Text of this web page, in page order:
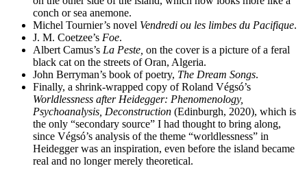
conch or sea anemone.
Michel Tournier’s novel Vendredi ou les limbes du Pacifique.
J. M. Coetzee’s Foe.
Albert Camus’s La Peste, on the cover is a picture of a feral
black cat on the streets of Oran, Algeria.
John Berryman’s book of poetry, The Dream Songs.
Finally, a shrink-wrapped copy of Roland Végsó’s
Worldlessness after Heidegger: Phenomenology,
Psychoanalysis, Deconstruction (Edinburgh, 2020), which is
the only “secondary source” I had thought to bring along,
since Végsó’s analysis of the theme “worldlessness” in
Heidegger was an inspiration, even before the island became
real and no longer merely theoretical.